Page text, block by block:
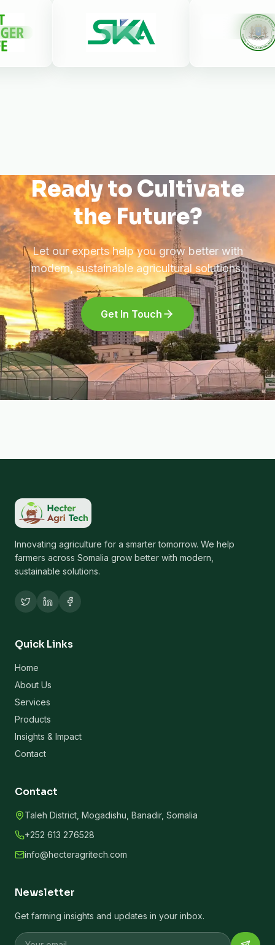
Ready to Cultivate
the Future?
Let our experts help you grow better with
modern, sustainable agricultural solutions.
Get In Touch
Innovating agriculture for a smarter tomorrow. We help
farmers across Somalia grow better with modern,
sustainable solutions.
Quick Links
Home
About Us
Services
Products
Insights & Impact
Contact
Contact
Taleh District, Mogadishu, Banadir, Somalia
+252 613 276528
info@hecteragritech.com
Newsletter
Get farming insights and updates in your inbox.